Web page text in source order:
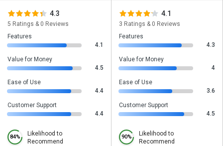
4.3
5 Ratings & 0 Reviews
Features
4.1
Value for Money
4.5
Ease of Use
4.4
Customer Support
4.4
84%
Likelihood to
Recommend
4.1
3 Ratings & 0 Reviews
Features
4.3
Value for Money
4
Ease of Use
3.6
Customer Support
4.5
90%
Likelihood to
Recommend